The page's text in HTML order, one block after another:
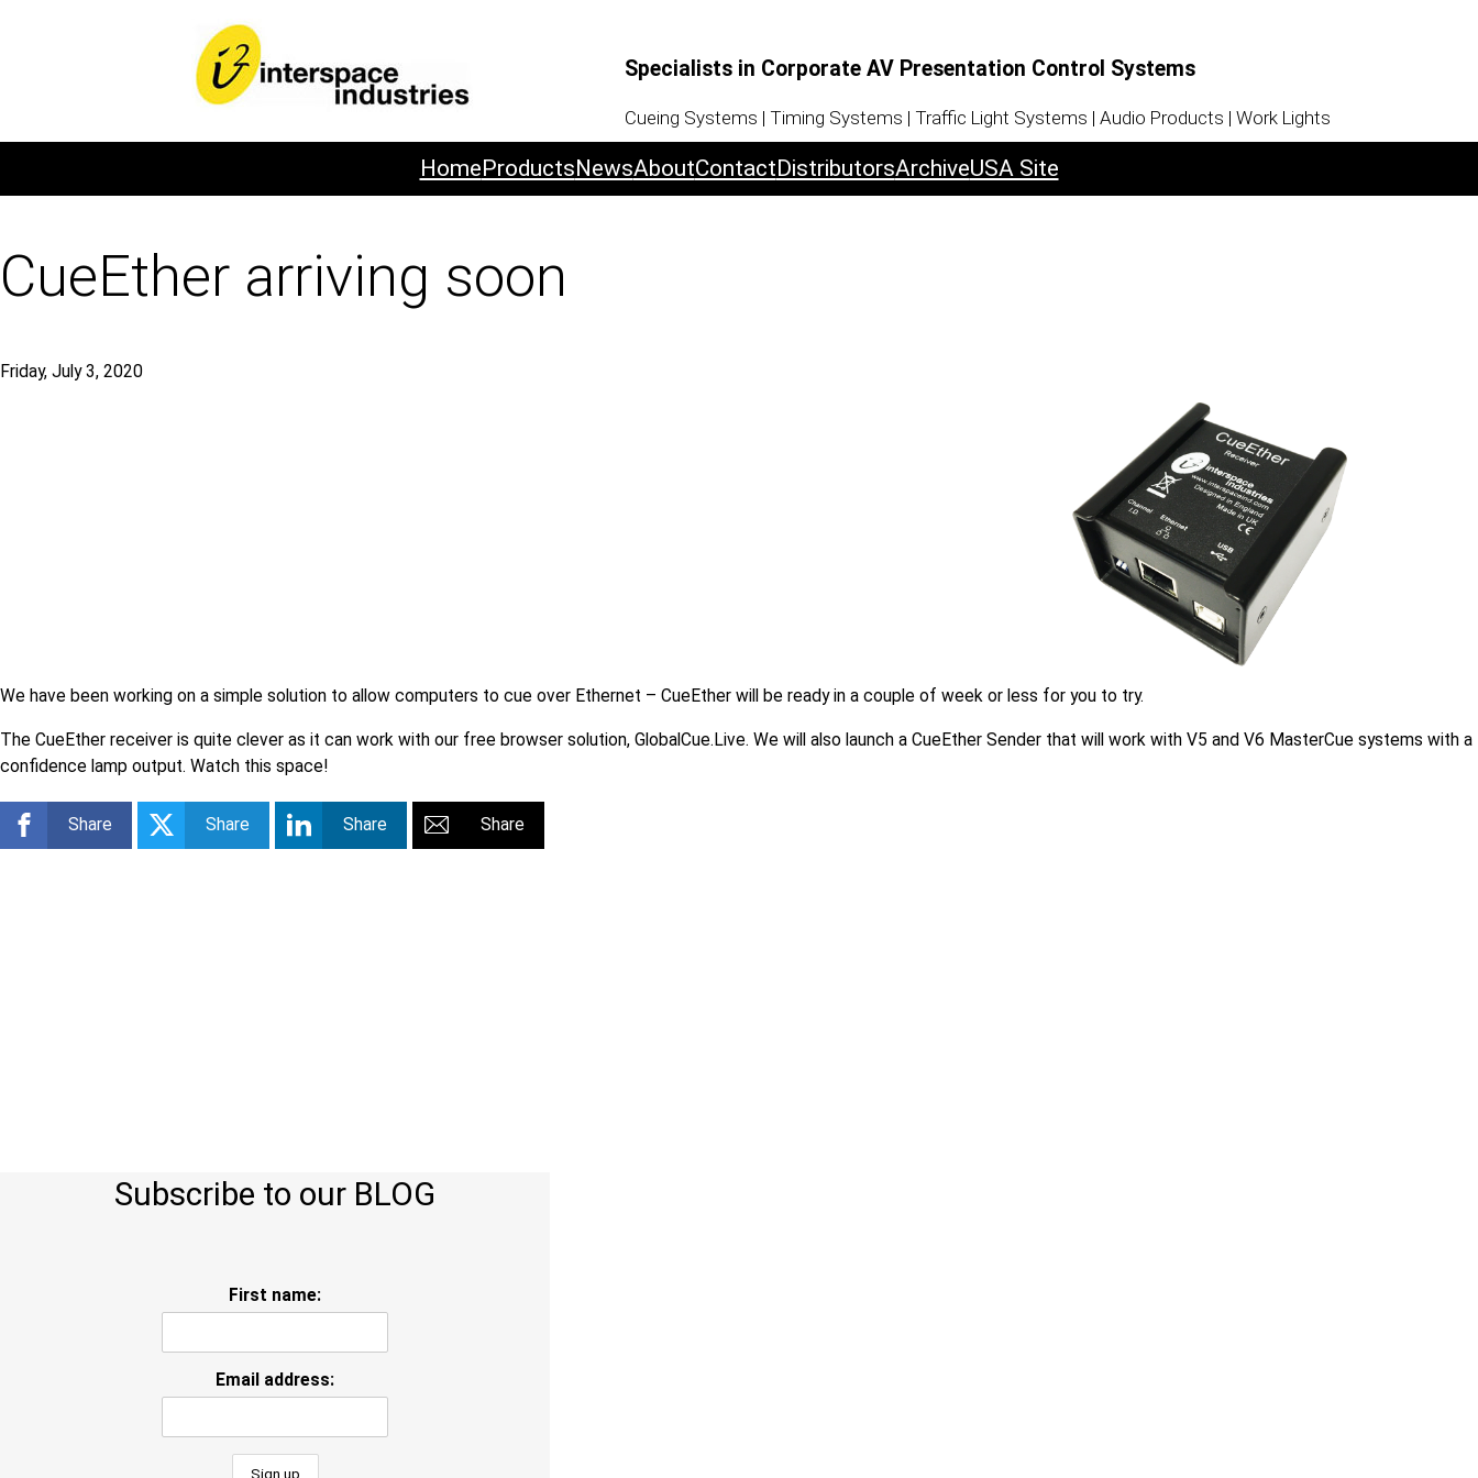
Specialists in Corporate AV Presentation Control Systems
Cueing Systems | Timing Systems | Traffic Light Systems | Audio Products | Work Lights
HomeProductsNewsAboutContactDistributorsArchiveUSA Site
CueEther arriving soon
Friday, July 3, 2020
We have been working on a simple solution to allow computers to cue over Ethernet – CueEther will be ready in a couple of week or less for you to try.
The CueEther receiver is quite clever as it can work with our free browser solution, GlobalCue.Live. We will also launch a CueEther Sender that will work with V5 and V6 MasterCue systems with a
confidence lamp output. Watch this space!
Share Share Share Share
Subscribe to our BLOG
First name:
Email address: